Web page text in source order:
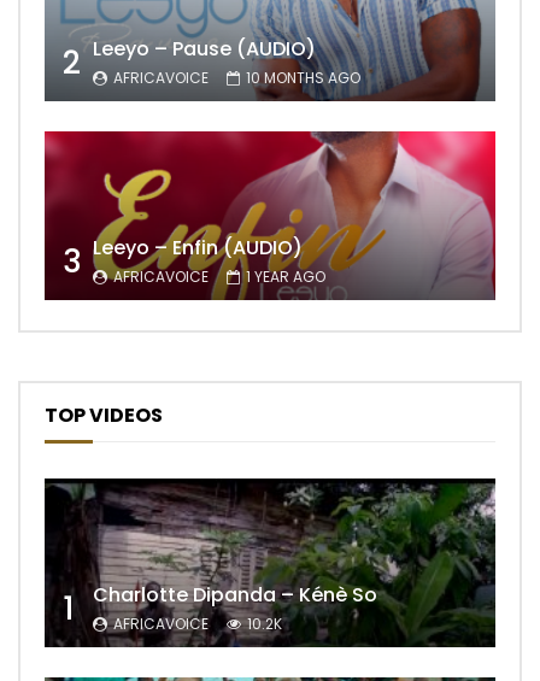
2 Leeyo – Pause (AUDIO)
AFRICAVOICE 10 MONTHS AGO
3 Leeyo – Enfin (AUDIO)
AFRICAVOICE 1 YEAR AGO
TOP VIDEOS
1 Charlotte Dipanda – Kénè So
AFRICAVOICE 10.2K